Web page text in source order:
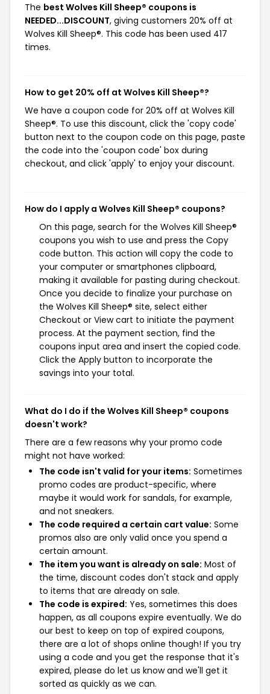
The best Wolves Kill Sheep® coupons is
NEEDED...DISCOUNT, giving customers 20% off at
Wolves Kill Sheep®. This code has been used 417
times.
How to get 20% off at Wolves Kill Sheep®?
We have a coupon code for 20% off at Wolves Kill
Sheep®. To use this discount, click the 'copy code'
button next to the coupon code on this page, paste
the code into the 'coupon code' box during
checkout, and click 'apply' to enjoy your discount.
How do I apply a Wolves Kill Sheep® coupons?
On this page, search for the Wolves Kill Sheep®
coupons you wish to use and press the Copy
code button. This action will copy the code to
your computer or smartphones clipboard,
making it available for pasting during checkout.
Once you decide to finalize your purchase on
the Wolves Kill Sheep® site, select either
Checkout or View cart to initiate the payment
process. At the payment section, find the
coupons input area and insert the copied code.
Click the Apply button to incorporate the
savings into your total.
What do I do if the Wolves Kill Sheep® coupons
doesn't work?
There are a few reasons why your promo code
might not have worked:
The code isn't valid for your items: Sometimes
promo codes are product-specific, where
maybe it would work for sandals, for example,
and not sneakers.
The code required a certain cart value: Some
promos also are only valid once you spend a
certain amount.
The item you want is already on sale: Most of
the time, discount codes don't stack and apply
to items that are already on sale.
The code is expired: Yes, sometimes this does
happen, as all coupons expire eventually. We do
our best to keep on top of expired coupons,
there are a lot of shops online though! If you try
using a code and you get the response that it's
expired, please do let us know and we'll get it
sorted as quickly as we can.